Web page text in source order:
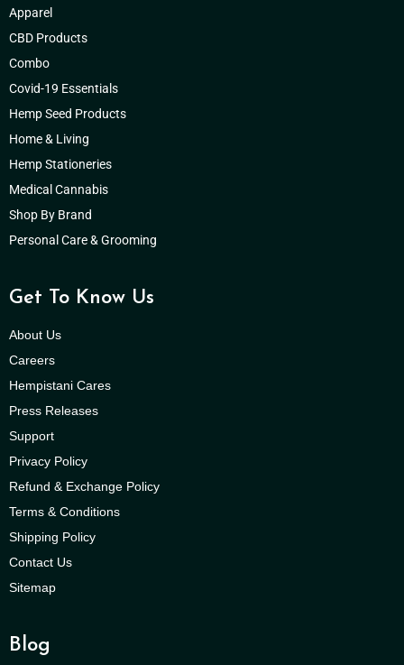
Apparel
CBD Products
Combo
Covid-19 Essentials
Hemp Seed Products
Home & Living
Hemp Stationeries
Medical Cannabis
Shop By Brand
Personal Care & Grooming
Get To Know Us
About Us
Careers
Hempistani Cares
Press Releases
Support
Privacy Policy
Refund & Exchange Policy
Terms & Conditions
Shipping Policy
Contact Us
Sitemap
Blog